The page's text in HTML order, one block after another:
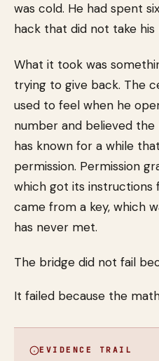
was cold. He had spent
hack that did not take his
What it took was
trying to give back. The
used to feel when he
number and believed
has known for a while
permission. Permission
which got its instructions
came from a key, which
has never met.
The bridge did not fail
It failed because the
EVIDENCE TRAIL